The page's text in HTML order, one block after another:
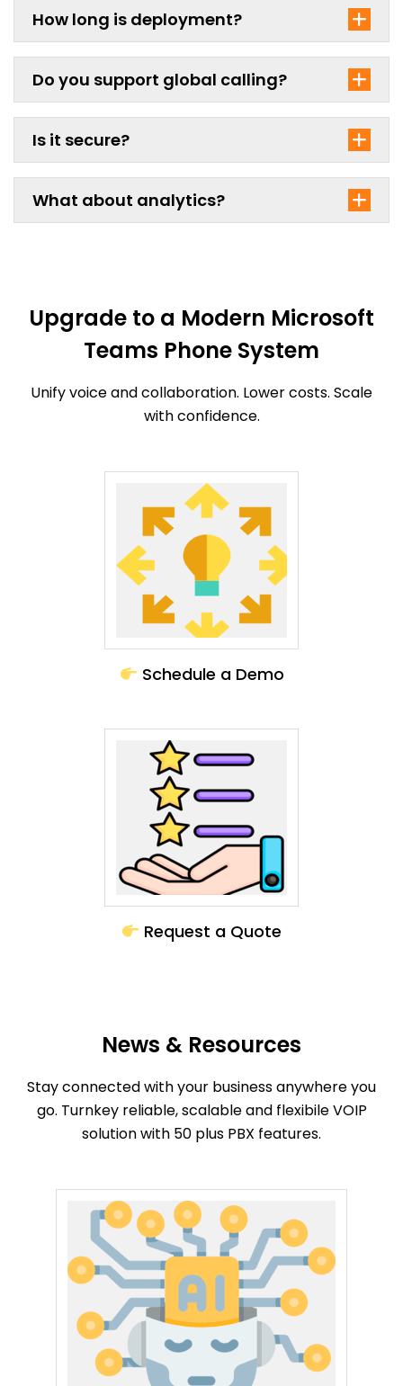
How long is deployment?
Do you support global calling?
Is it secure?
What about analytics?
Upgrade to a Modern Microsoft
Teams Phone System
Unify voice and collaboration. Lower costs. Scale
with confidence.
Schedule a Demo
Request a Quote
News & Resources
Stay connected with your business anywhere you
go. Turnkey reliable, scalable and flexibile VOIP
solution with 50 plus PBX features.